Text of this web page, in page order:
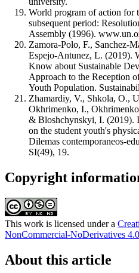
World program of action for
subsequent period:
Assembly (1996).
Zamora-Polo, F., Sanchez-
Espejo-Antunez, L. (2019).
Know about Sustainable
Approach to the Reception
Youth Population.
Zhamardiy, V., Shkola, O.,
Okhrimenko, I.,
& Bloshchynskyi, I. (2019).
on the student youth's
Dilemas contemporaneos-
SI(49), 19.
Copyright
This work is licensed under a
NonCommercial-NoDerivatives
About this article